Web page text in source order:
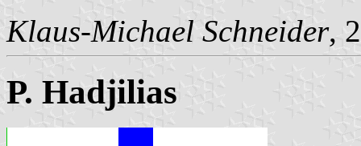
Klaus-Michael Schneider,
P. Hadjilias